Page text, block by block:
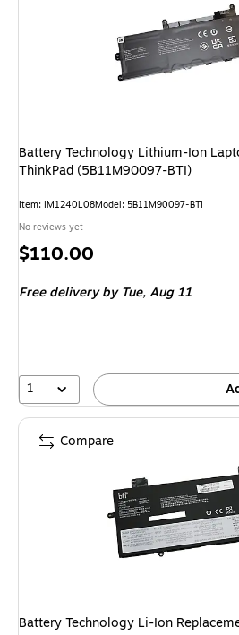
Battery Technology Lithium-Ion
ThinkPad (5B11M90097-BTI)
Item: IM1240L08Model: 5B11M90097-BTI
No reviews yet
Price
$110.00
Free deliveryby Tue, Aug 11
1
Battery Technology Li-Ion
Compare